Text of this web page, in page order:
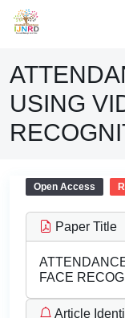
USING
Open Access
Paper Title
FACE
Article